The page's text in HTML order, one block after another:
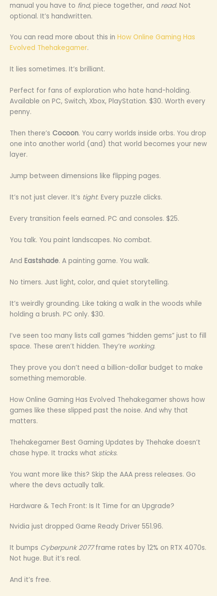
manual you have to find, piece together, and read. Not
optional. It’s handwritten.
You can read more about this in How Online Gaming Has
Evolved Thehakegamer.
It lies sometimes. It’s brilliant.
Perfect for fans of exploration who hate hand-holding.
Available on PC, Switch, Xbox, PlayStation. $30. Worth every
penny.
Then there’s Cocoon. You carry worlds inside orbs. You drop
one into another world (and) that world becomes your new
layer.
Jump between dimensions like flipping pages.
It’s not just clever. It’s tight. Every puzzle clicks.
Every transition feels earned. PC and consoles. $25.
You talk. You paint landscapes. No combat.
And Eastshade. A painting game. You walk.
No timers. Just light, color, and quiet storytelling.
It’s weirdly grounding. Like taking a walk in the woods while
holding a brush. PC only. $30.
I’ve seen too many lists call games “hidden gems” just to fill
space. These aren’t hidden. They’re working.
They prove you don’t need a billion-dollar budget to make
something memorable.
How Online Gaming Has Evolved Thehakegamer shows how
games like these slipped past the noise. And why that
matters.
Thehakegamer Best Gaming Updates by Thehake doesn’t
chase hype. It tracks what sticks.
You want more like this? Skip the AAA press releases. Go
where the devs actually talk.
Hardware & Tech Front: Is It Time for an Upgrade?
Nvidia just dropped Game Ready Driver 551.96.
It bumps Cyberpunk 2077frame rates by 12% on RTX 4070s.
Not huge. But it’s real.
And it’s free.